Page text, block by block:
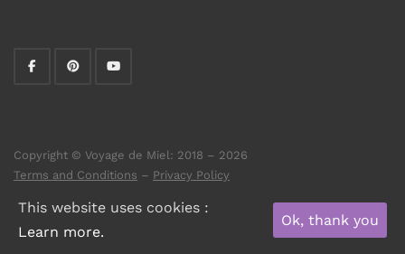
Copyright © Voyage de Miel: 2018 – 2026
Terms and Conditions – Privacy Policy
This website uses cookies :
Learn more.
Ok, thank you